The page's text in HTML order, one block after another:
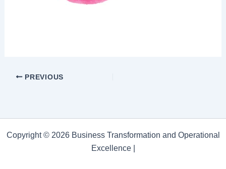
PREVIOUS
Copyright © 2026 Business Transformation and Operational
Excellence |